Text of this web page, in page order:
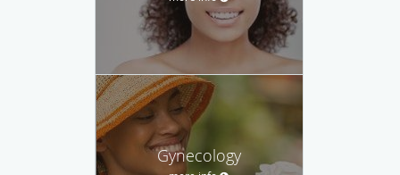
Gynecology